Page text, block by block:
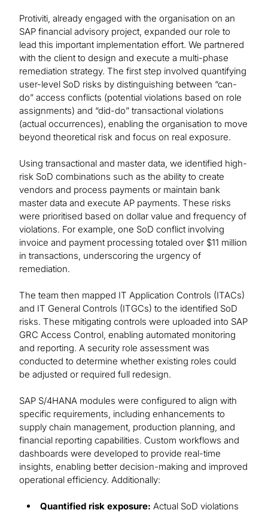
Protiviti, already engaged with the organisation on an
SAP financial advisory project, expanded our role to
lead this important implementation effort. We partnered
with the client to design and execute a multi-phase
remediation strategy. The first step involved quantifying
user-level SoD risks by distinguishing between “can-
do” access conflicts (potential violations based on role
assignments) and “did-do” transactional violations
(actual occurrences), enabling the organisation to move
beyond theoretical risk and focus on real exposure.
Using transactional and master data, we identified high-
risk SoD combinations such as the ability to create
vendors and process payments or maintain bank
master data and execute AP payments. These risks
were prioritised based on dollar value and frequency of
violations. For example, one SoD conflict involving
invoice and payment processing totaled over $11 million
in transactions, underscoring the urgency of
remediation.
The team then mapped IT Application Controls (ITACs)
and IT General Controls (ITGCs) to the identified SoD
risks. These mitigating controls were uploaded into SAP
GRC Access Control, enabling automated monitoring
and reporting. A security role assessment was
conducted to determine whether existing roles could
be adjusted or required full redesign.
SAP S/4HANA modules were configured to align with
specific requirements, including enhancements to
supply chain management, production planning, and
financial reporting capabilities. Custom workflows and
dashboards were developed to provide real-time
insights, enabling better decision-making and improved
operational efficiency. Additionally:
Quantified risk exposure: Actual SoD violations